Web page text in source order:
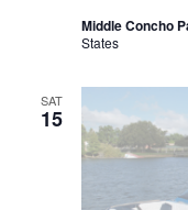
Middle Concho
States
SAT
15